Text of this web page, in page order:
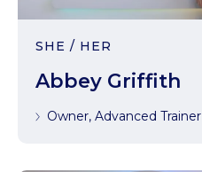
SHE / HER
Abbey Griffith
Owner, Advanced Trainer